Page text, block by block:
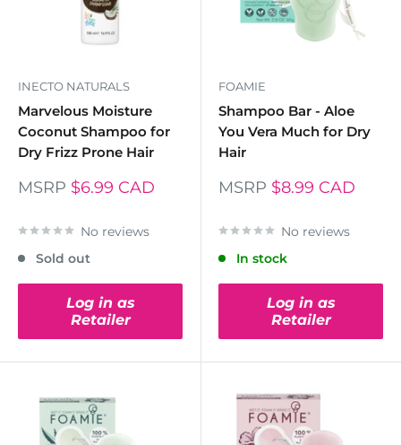
INECTO NATURALS
Marvelous Moisture
Coconut Shampoo for
Dry Frizz Prone Hair
MSRP $6.99 CAD
No reviews
Sold out
Log in as
Retailer
FOAMIE
Shampoo Bar - Aloe
You Vera Much for Dry
Hair
MSRP $8.99 CAD
No reviews
In stock
Log in as
Retailer